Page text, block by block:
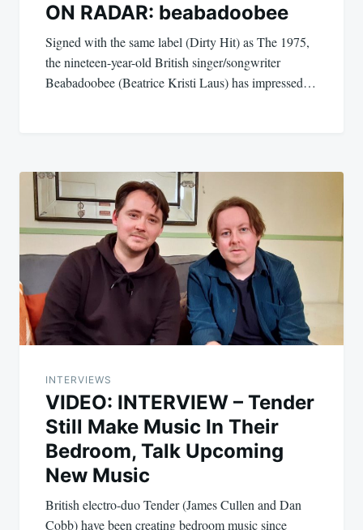
ON RADAR: beabadoobee
Signed with the same label (Dirty Hit) as The 1975,
the nineteen-year-old British singer/songwriter
Beabadoobee (Beatrice Kristi Laus) has impressed…
INTERVIEWS
VIDEO: INTERVIEW – Tender
Still Make Music In Their
Bedroom, Talk Upcoming
New Music
British electro-duo Tender (James Cullen and Dan
Cobb) have been creating bedroom music since